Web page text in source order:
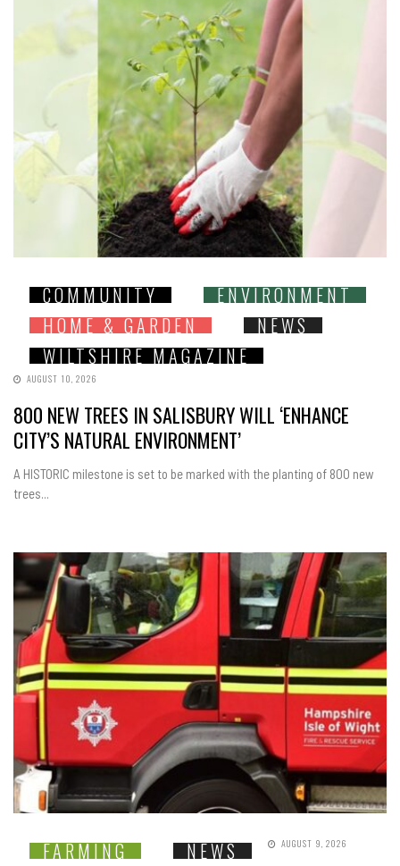
COMMUNITY
ENVIRONMENT
HOME & GARDEN
NEWS
WILTSHIRE MAGAZINE
AUGUST 10, 2026
800 NEW TREES IN SALISBURY WILL ‘ENHANCE
CITY’S NATURAL ENVIRONMENT’
A HISTORIC milestone is set to be marked with the planting of 800 new
trees...
FARMING NEWS AUGUST 9, 2026